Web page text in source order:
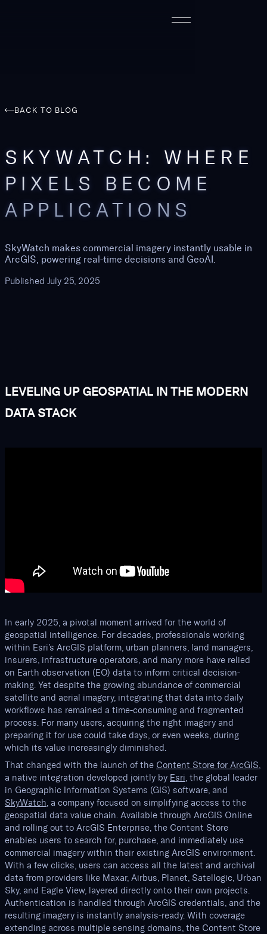
BACK TO BLOG
Published July 25, 2025
SKYWATCH: WHERE
PIXELS BECOME
APPLICATIONS
SkyWatch makes commercial imagery instantly usable in
ArcGIS, powering real-time decisions and GeoAI.
LEVELING UP GEOSPATIAL IN THE MODERN
DATA STACK
In early 2025, a pivotal moment arrived for the world of
geospatial intelligence. For decades, professionals working
within Esri’s ArcGIS platform, urban planners, land managers,
insurers, infrastructure operators, and many more have relied
on Earth observation (EO) data to inform critical decision-
making. Yet despite the growing abundance of commercial
satellite and aerial imagery, integrating that data into daily
workflows has remained a time-consuming and fragmented
process. For many users, acquiring the right imagery and
preparing it for use could take days, or even weeks, during
which its value increasingly diminished.
That changed with the launch of the Content Store for ArcGIS,
a native integration developed jointly by Esri, the global leader
in Geographic Information Systems (GIS) software, and
SkyWatch, a company focused on simplifying access to the
geospatial data value chain. Available through ArcGIS Online
and rolling out to ArcGIS Enterprise, the Content Store
enables users to search for, purchase, and immediately use
commercial imagery within their existing ArcGIS environment.
With a few clicks, users can access all the latest and archival
data from providers like Maxar, Airbus, Planet, Satellogic, Urban
Sky, and Eagle View, layered directly onto their own projects.
Authentication is handled through ArcGIS credentials, and the
resulting imagery is instantly analysis-ready. With coverage
extending across multiple sensing domains, the Content Store